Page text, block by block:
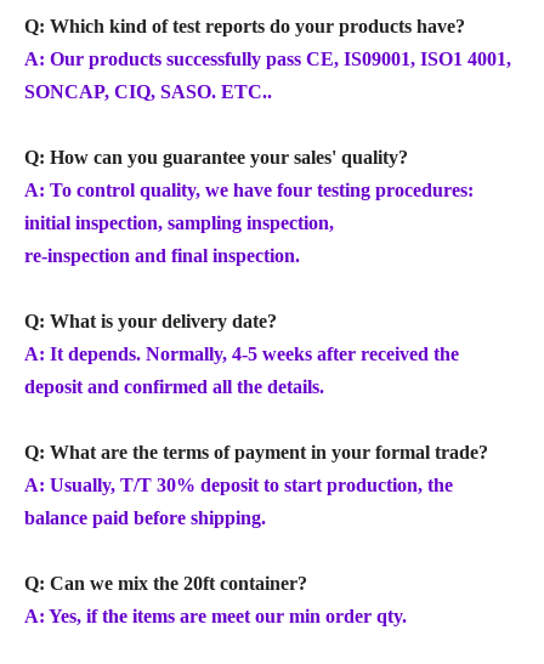
Q: Which kind of test reports do your products have?
A: Our products successfully pass CE, IS09001, ISO1 4001,
SONCAP, CIQ, SASO. ETC..
Q: How can you guarantee your sales' quality?
A: To control quality, we have four testing procedures:
initial inspection, sampling inspection,
re-inspection and final inspection.
Q: What is your delivery date?
A: It depends. Normally, 4-5 weeks after received the
deposit and confirmed all the details.
Q: What are the terms of payment in your formal trade?
A: Usually, T/T 30% deposit to start production, the
balance paid before shipping.
Q: Can we mix the 20ft container?
A: Yes, if the items are meet our min order qty.